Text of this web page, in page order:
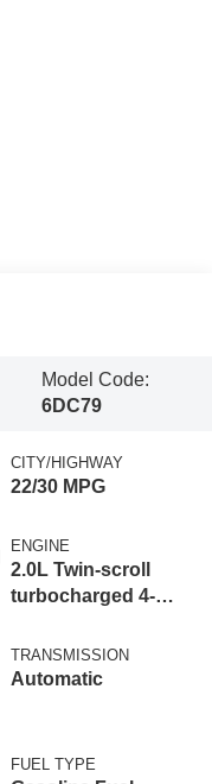
Model Code:
6DC79
CITY/HIGHWAY
22/30 MPG
ENGINE
2.0L Twin-scroll
turbocharged 4-
TRANSMISSION
Automatic
FUEL TYPE